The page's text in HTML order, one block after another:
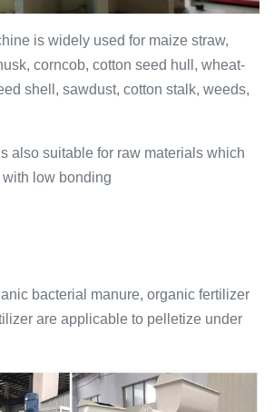
is widely used for maize straw,
corncob, cotton seed hull, wheat-
shell, sawdust, cotton stalk, weeds,
also suitable for raw materials which
low bonding
bacterial manure, organic fertilizer
are applicable to pelletize under